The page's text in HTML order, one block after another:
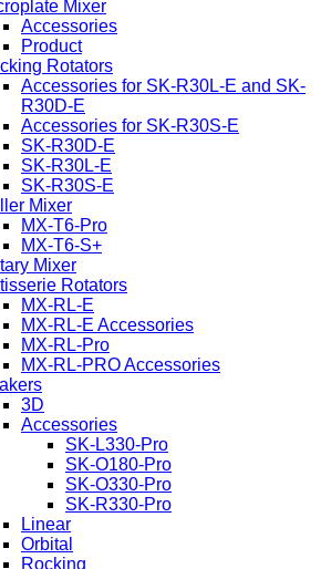
Mixer
Accessories
Product
Rotators
Accessories for SK-R30L-E and SK-
R30D-E
Accessories for SK-R30S-E
SK-R30D-E
SK-R30L-E
SK-R30S-E
Mixer
MX-T6-Pro
MX-T6-S+
Mixer
Rotators
MX-RL-E
MX-RL-E Accessories
MX-RL-Pro
MX-RL-PRO Accessories
3D
Accessories
SK-L330-Pro
SK-O180-Pro
SK-O330-Pro
SK-R330-Pro
Linear
Orbital
Rocking